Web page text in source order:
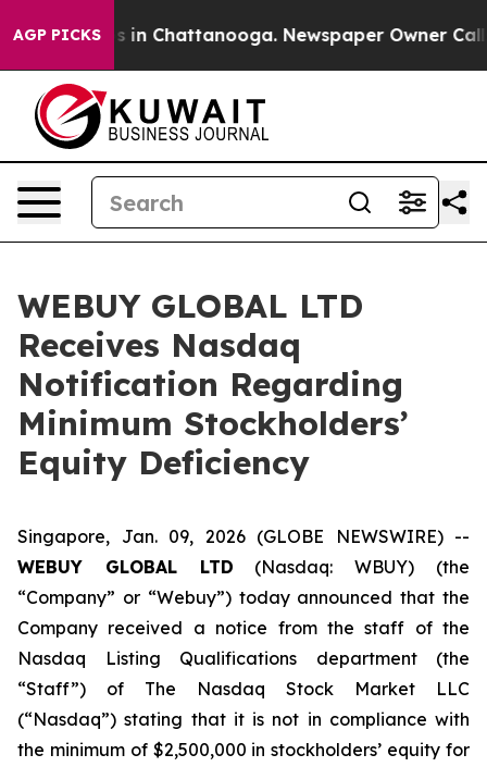
AGP PICKS
Chaos in Chattanooga. Newspaper Owner Calls
WEBUY GLOBAL LTD
Receives Nasdaq
Notification Regarding
Minimum Stockholders’
Equity Deficiency
Singapore, Jan. 09, 2026 (GLOBE NEWSWIRE) --
WEBUY GLOBAL LTD (Nasdaq: WBUY) (the
“Company” or “Webuy”) today announced that the
Company received a notice from the staff of the
Nasdaq Listing Qualifications department (the
“Staff”) of The Nasdaq Stock Market LLC
(“Nasdaq”) stating that it is not in compliance with
the minimum of $2,500,000 in stockholders’ equity for